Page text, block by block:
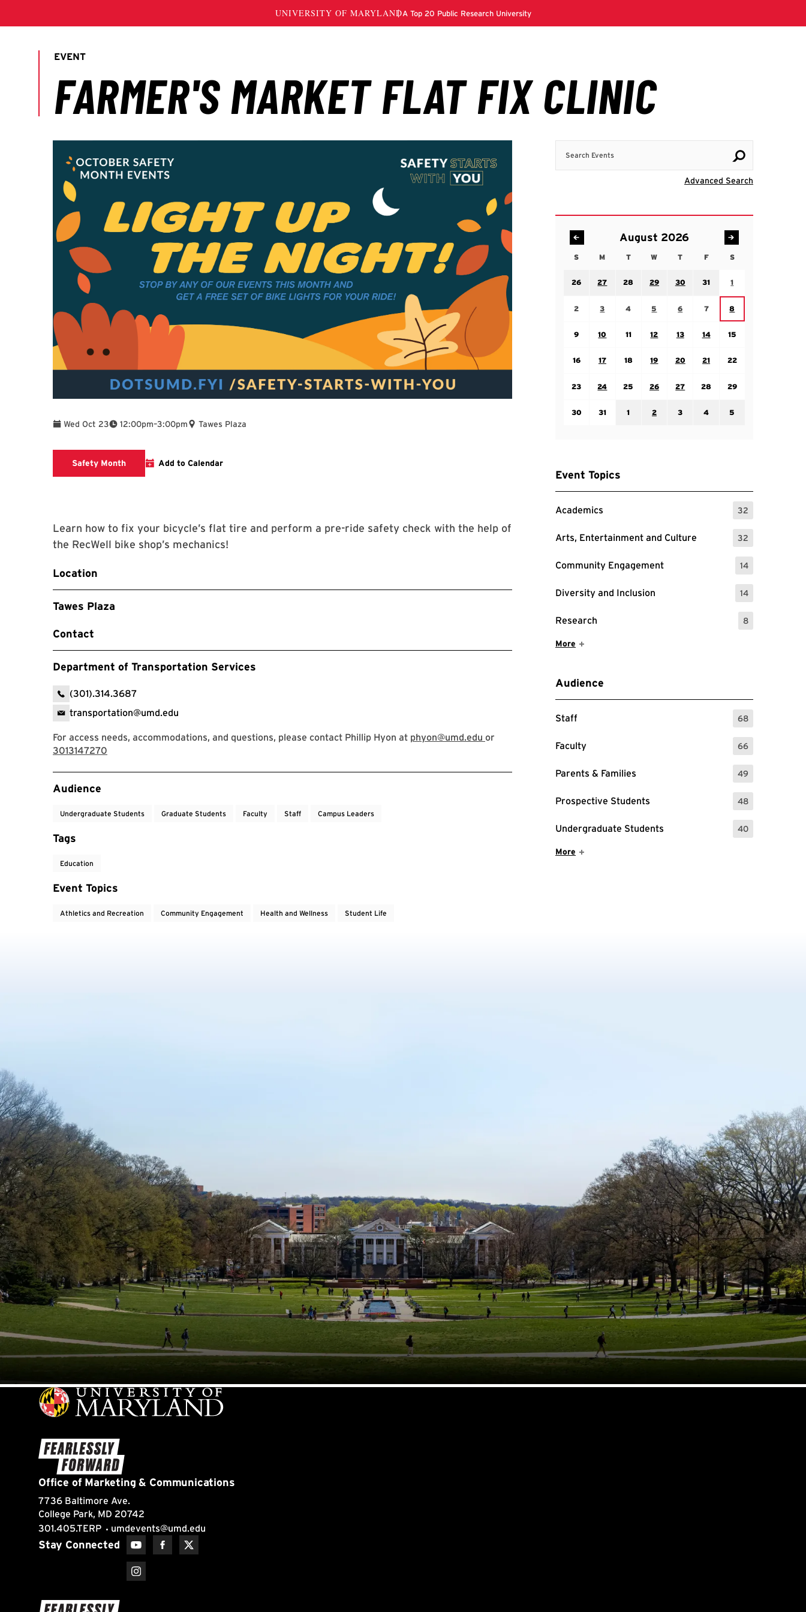
Advanced Search
August 2026
SSundayMMondayTTuesday
WWednesday
TThursday
FFriday SSaturday
26
27
28
29
30
31
1
2
3
4
5
Wednesday August 5
6
Thursday August 6
7
Friday August 7
8
Saturday August 8
9
10
11
12
13
14
15
16
17
18
19
20
21
22
23
24
25
26
27
28
29
30
31
1
2
3
4
5
Event Topics
Academics 32
: 32 Events
Arts, Entertainment and Culture 32
: 32 Events
Community Engagement 14
: 14 Events
Diversity and Inclusion 14
: 14 Events
Research 8
: 8 Events
Show More Items
More
Audience
Staff 68
: 68 Events
Faculty 66
: 66 Events
Parents & Families 49
: 49 Events
Prospective Students 48
: 48 Events
Undergraduate Students 40
: 40 Events
Show More Items
More
Wed Oct 23 12:00pm
To –3:00pm Tawes Plaza
Safety MonthSafety Month event Info
Add to Calendar
Learn how to fix your bicycle’s flat tire and perform a pre-ride safety check with the help of
the RecWell bike shop’s mechanics!
Location
Tawes Plaza
Contact
Department of Transportation Services
(301).314.3687
transportation@umd.edu
For access needs, accommodations, and questions, please contact Phillip Hyon at phyon@umd.edu or
3013147270
Event Tags
Audience
Undergraduate Students Graduate Students Faculty Staff Campus Leaders
Tags
Education
Event Topics
Athletics and Recreation Community Engagement Health and Wellness Student Life